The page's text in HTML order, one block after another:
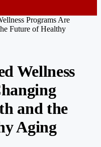
Programs Are
Future of Healthy
Wellness
and the
Aging